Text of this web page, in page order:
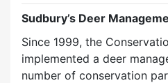
Sudbury’s Deer
Since 1999, the
implemented a deer
number of conservation